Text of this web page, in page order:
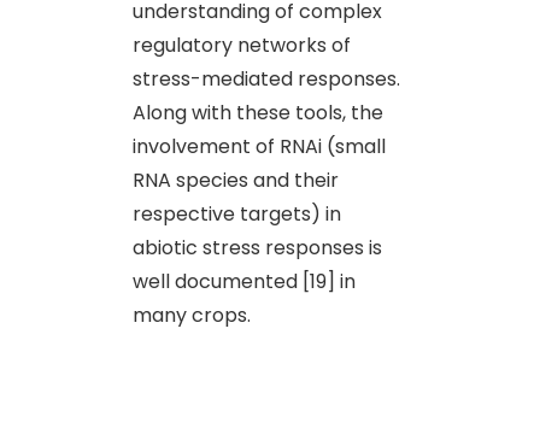
understanding of complex
regulatory networks of
stress-mediated responses.
Along with these tools, the
involvement of RNAi (small
RNA species and their
respective targets) in
abiotic stress responses is
well documented [19] in
many crops.